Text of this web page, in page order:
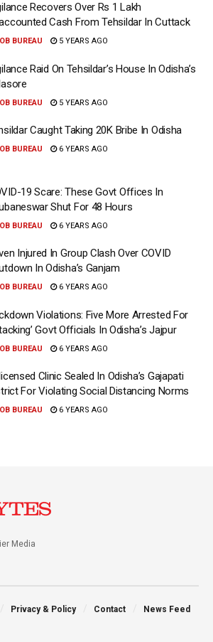
Recovers Over Rs 1 Lakh
Cash From Tehsildar In Cuttack
OB BUREAU 5 YEARS AGO
Raid On Tehsildar’s House In Odisha’s
OB BUREAU 5 YEARS AGO
Caught Taking 20K Bribe In Odisha
OB BUREAU 6 YEARS AGO
19 Scare: These Govt Offices In
Shut For 48 Hours
OB BUREAU 6 YEARS AGO
Injured In Group Clash Over COVID
In Odisha’s Ganjam
OB BUREAU 6 YEARS AGO
Violations: Five More Arrested For
Govt Officials In Odisha’s Jajpur
OB BUREAU 6 YEARS AGO
Clinic Sealed In Odisha’s Gajapati
For Violating Social Distancing Norms
OB BUREAU 6 YEARS AGO
Media
Privacy & Policy Contact News Feed